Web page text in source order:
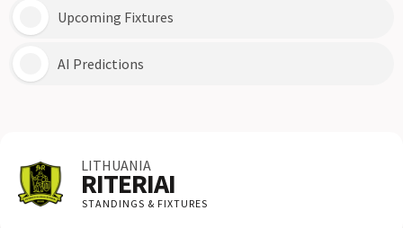
Upcoming Fixtures
AI Predictions
LITHUANIA
RITERIAI
STANDINGS & FIXTURES